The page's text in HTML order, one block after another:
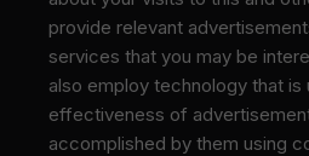
provide relevant
services that you may be
also employ technology that is
effectiveness of
accomplished by them using